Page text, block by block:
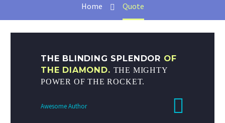
Home Quote
THE BLINDING SPLENDOR OF
THE DIAMOND. THE MIGHTY
POWER OF THE ROCKET.
Awesome Author